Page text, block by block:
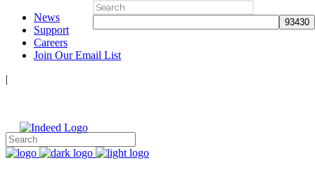
News
Support
Careers
Join Our Email List
|
Search
for: